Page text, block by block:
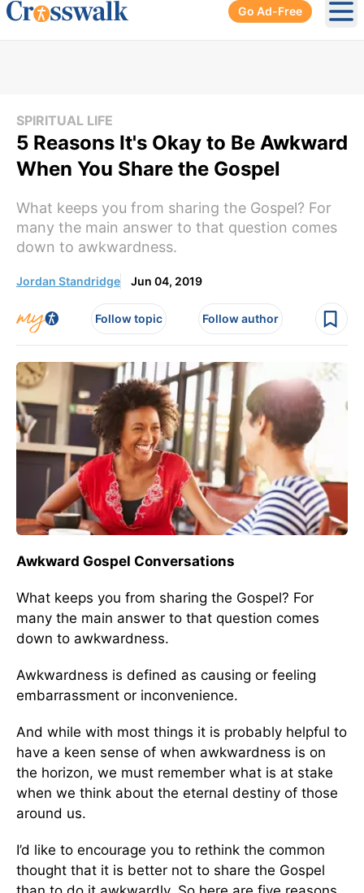
Go Ad-Free
SPIRITUAL LIFE
5 Reasons It's Okay to Be Awkward
When You Share the Gospel
What keeps you from sharing the Gospel? For
many the main answer to that question comes
down to awkwardness.
Jordan Standridge Jun 04, 2019
Follow topic Follow author
Awkward Gospel Conversations
What keeps you from sharing the Gospel? For
many the main answer to that question comes
down to awkwardness.
Awkwardness is defined as causing or feeling
embarrassment or inconvenience.
And while with most things it is probably helpful to
have a keen sense of when awkwardness is on
the horizon, we must remember what is at stake
when we think about the eternal destiny of those
around us.
I’d like to encourage you to rethink the common
thought that it is better not to share the Gospel